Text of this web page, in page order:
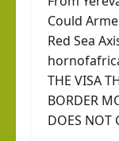
Could
Red Sea
THE VISA
BORDER
DOES NOT